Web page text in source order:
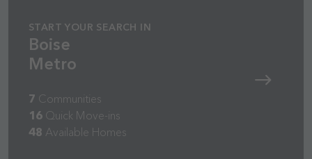
START YOUR SEARCH IN
Boise
Metro
7 Communities
16Quick Move-ins
48 Available Homes